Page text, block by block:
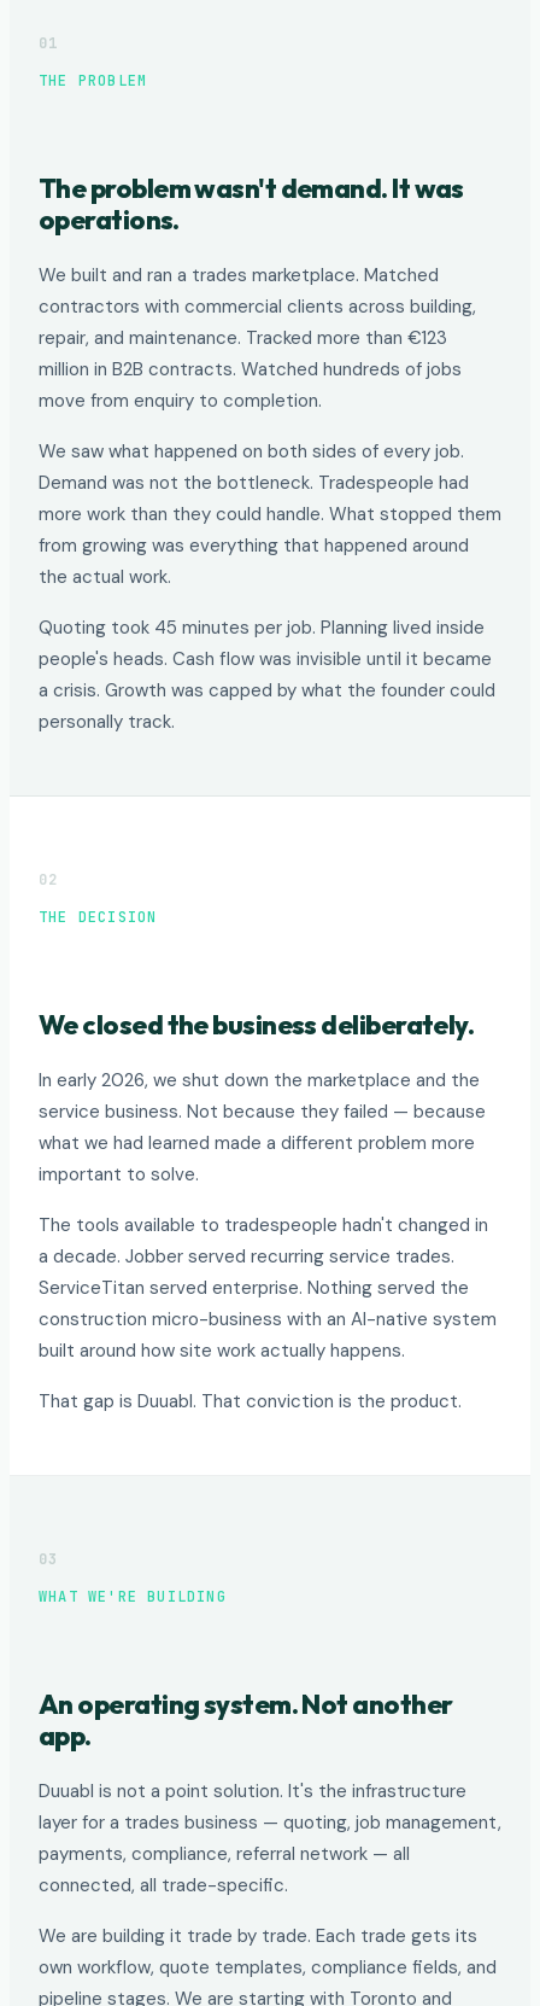
01
THE PROBLEM
The problem wasn't demand. It was
operations.
We built and ran a trades marketplace. Matched
contractors with commercial clients across building,
repair, and maintenance. Tracked more than €123
million in B2B contracts. Watched hundreds of jobs
move from enquiry to completion.
We saw what happened on both sides of every job.
Demand was not the bottleneck. Tradespeople had
more work than they could handle. What stopped them
from growing was everything that happened around
the actual work.
Quoting took 45 minutes per job. Planning lived inside
people's heads. Cash flow was invisible until it became
a crisis. Growth was capped by what the founder could
personally track.
02
THE DECISION
We closed the business deliberately.
In early 2026, we shut down the marketplace and the
service business. Not because they failed — because
what we had learned made a different problem more
important to solve.
The tools available to tradespeople hadn't changed in
a decade. Jobber served recurring service trades.
ServiceTitan served enterprise. Nothing served the
construction micro-business with an AI-native system
built around how site work actually happens.
That gap is Duuabl. That conviction is the product.
03
WHAT WE'RE BUILDING
An operating system. Not another
app.
Duuabl is not a point solution. It's the infrastructure
layer for a trades business — quoting, job management,
payments, compliance, referral network — all
connected, all trade-specific.
We are building it trade by trade. Each trade gets its
own workflow, quote templates, compliance fields, and
pipeline stages. We are starting with Toronto and